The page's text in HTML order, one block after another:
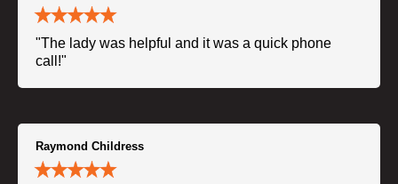
"The lady was helpful and it was a quick phone
call!"
Raymond Childress